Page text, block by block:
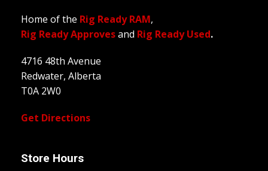
Home of the Rig Ready RAM,
Rig Ready Approvesand Rig Ready Used.
4716 48th Avenue
Redwater, Alberta
T0A 2W0
Get Directions
Store Hours